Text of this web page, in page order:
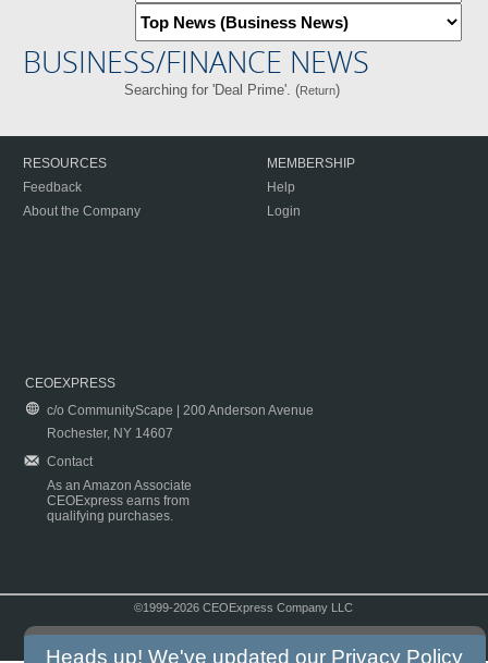
BUSINESS/FINANCE NEWS
Searching for 'Deal Prime'. (Return)
RESOURCES
Feedback
About the Company
MEMBERSHIP
Help
Login
CEOEXPRESS
c/o CommunityScape | 200 Anderson Avenue
Rochester, NY 14607
Contact
As an Amazon Associate
CEOExpress earns from
qualifying purchases.
©1999-2026 CEOExpress Company LLC
Heads up! We've updated our Privacy Policy